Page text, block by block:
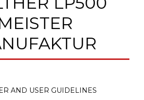
AND USER GUIDELINES